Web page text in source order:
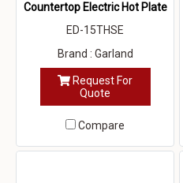
Countertop Electric Hot Plate
ED-15THSE
Brand : Garland
Request For
Quote
Compare